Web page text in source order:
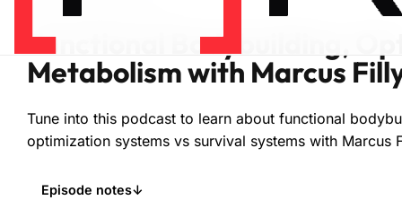
Functional Bodybuilding,
Metabolism with Marcus
Tune into this podcast to learn about functional
optimization systems vs survival systems with Marcus
Episode notes↓